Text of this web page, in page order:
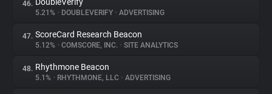
46.
5.21% • DOUBLEVERIFY • ADVERTISING
47. ScoreCard Research Beacon
5.12% • COMSCORE, INC. • SITE ANALYTICS
48. Rhythmone Beacon
5.1% • RHYTHMONE, LLC • ADVERTISING